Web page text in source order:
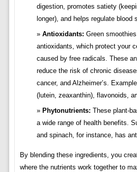
digestion, promotes satiety
longer), and helps regulate blood
Antioxidants: Green
antioxidants, which protect your
caused by free radicals. These
reduce the risk of chronic
cancer, and Alzheimer’s.
(lutein, zeaxanthin), flavonoids,
Phytonutrients: These plant-
a wide range of health benefits.
and spinach, for instance, has
By blending these ingredients, you
where the nutrients work together to